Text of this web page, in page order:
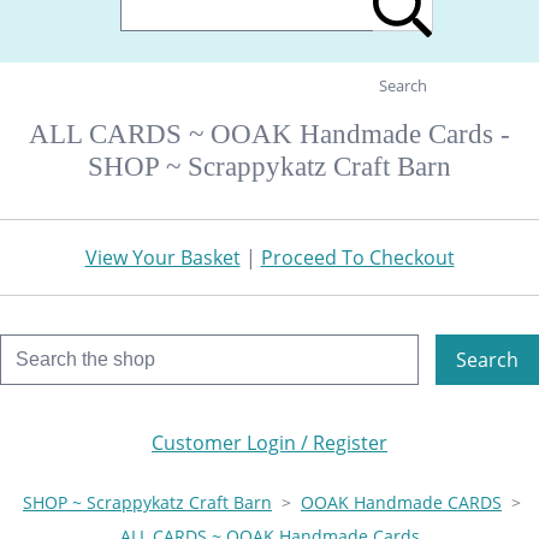
Search
ALL CARDS ~ OOAK Handmade Cards -
SHOP ~ Scrappykatz Craft Barn
View Your Basket| Proceed To Checkout
Search
Customer Login / Register
SHOP ~ Scrappykatz Craft Barn > OOAK Handmade CARDS >